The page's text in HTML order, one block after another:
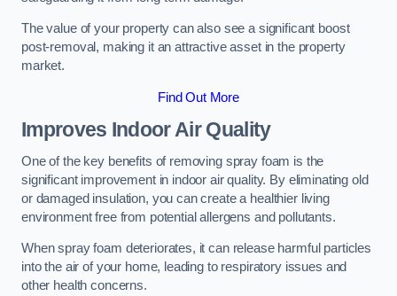
The value of your property can also see a significant boost
post-removal, making it an attractive asset in the property
market.
Find Out More
Improves Indoor Air Quality
One of the key benefits of removing spray foam is the
significant improvement in indoor air quality. By eliminating old
or damaged insulation, you can create a healthier living
environment free from potential allergens and pollutants.
When spray foam deteriorates, it can release harmful particles
into the air of your home, leading to respiratory issues and
other health concerns.